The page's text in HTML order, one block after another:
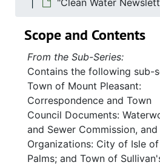
"Clean Water
Scope and Contents
From the Sub-Series:
Contains the following sub-
Town of Mount Pleasant:
Correspondence and Town
Council Documents:
and Sewer Commission, and
Organizations: City of Isle of
Palms; and Town of